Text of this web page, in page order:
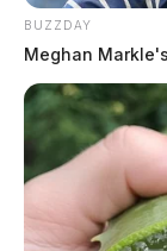
BUZZDAY
Meghan